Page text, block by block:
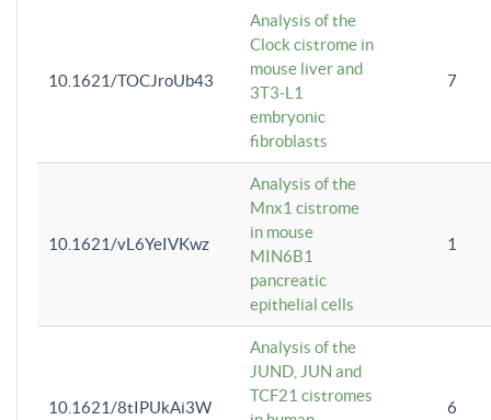
10.1621/TOCJroUb43
Analysis of the
Clock cistrome in
mouse liver and
3T3-L1
embryonic
fibroblasts
7
10.1621/vL6YeIVKwz
Analysis of the
Mnx1 cistrome
in mouse
MIN6B1
pancreatic
epithelial cells
1
10.1621/8tIPUkAi3W
Analysis of the
JUND, JUN and
TCF21 cistromes
6